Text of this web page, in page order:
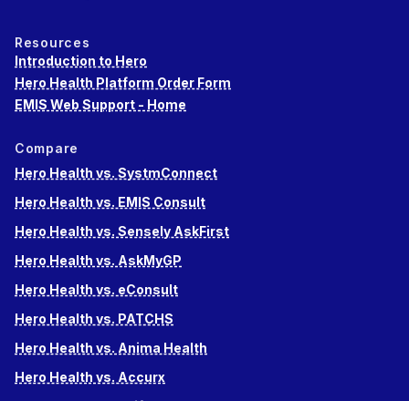
Resources
Introduction to Hero
Hero Health Platform Order Form
EMIS Web Support - Home
Compare
Hero Health vs. SystmConnect
Hero Health vs. EMIS Consult
Hero Health vs. Sensely AskFirst
Hero Health vs. AskMyGP
Hero Health vs. eConsult
Hero Health vs. PATCHS
Hero Health vs. Anima Health
Hero Health vs. Accurx